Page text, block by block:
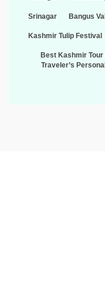
Srinagar Bangus
Kashmir Tulip Festival
Best Kashmir Tour
Traveler’s